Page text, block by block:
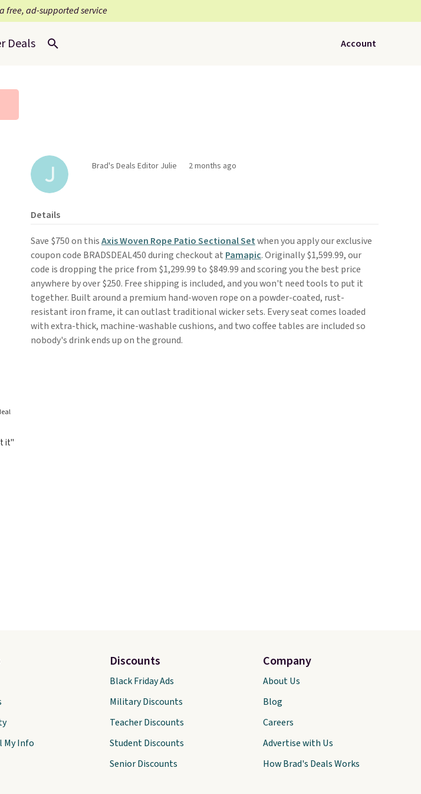
free, ad-supported service
Deals Account
it"
Brad's Deals Editor Julie 2 months ago
Details
Save $750 on thisAxis Woven Rope Patio Sectional Setwhen you apply our exclusive
coupon code BRADSDEAL450 during checkout at Pamapic. Originally $1,599.99, our
code is dropping the price from $1,299.99 to $849.99 and scoring you the best price
anywhere by over $250. Free shipping is included, and you won't need tools to put it
together. Built around a premium hand-woven rope on a powder-coated, rust-
resistant iron frame, it can outlast traditional wicker sets. Every seat comes loaded
with extra-thick, machine-washable cushions, and two coffee tables are included so
nobody's drink ends up on the ground.
My Info
Discounts
Black Friday Ads
Military Discounts
Teacher Discounts
Student Discounts
Senior Discounts
Company
About Us
Blog
Careers
Advertise with Us
How Brad's Deals Works